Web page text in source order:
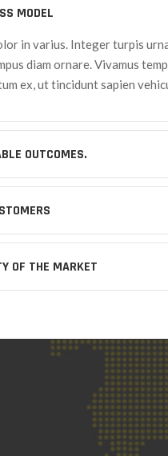
MODEL
in varius. Integer turpis
diam ornare. Vivamus
ex, ut tincidunt sapien
OUTCOMES.
OF THE MARKET